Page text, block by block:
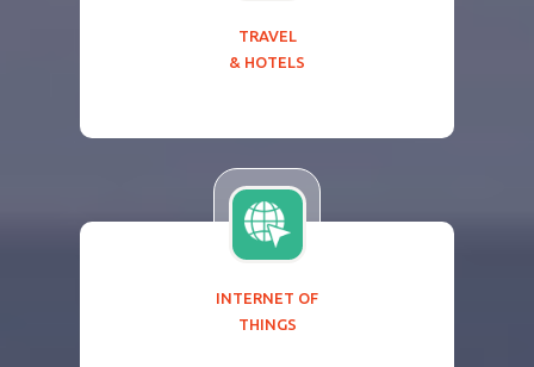
TRAVEL
& HOTELS
INTERNET OF
THINGS